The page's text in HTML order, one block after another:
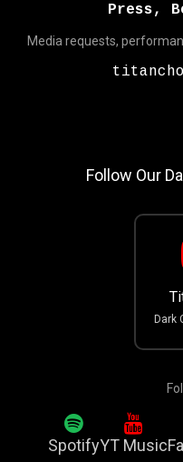
Press,
Media requests,
Follow Our
Dark
SpotifyYT Music